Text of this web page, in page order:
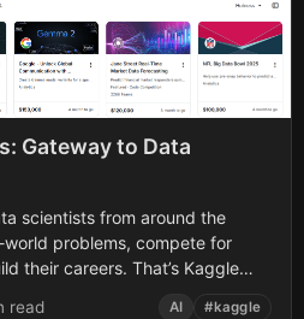
Gateway to Data
scientists from around the
problems, compete for
their careers. That’s Kaggle
read AI #kaggle